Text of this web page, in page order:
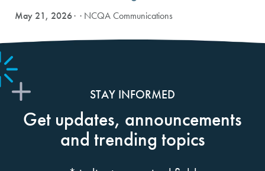
May 21, 2026 · NCQA Communications
STAY INFORMED
Get updates, announcements
and trending topics